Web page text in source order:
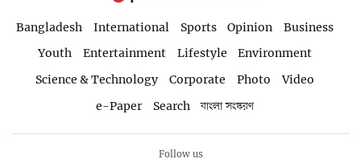
Bangladesh International Sports Opinion
Business
Youth
Entertainment Lifestyle
Environment
Science & Technology
Corporate Photo
Video
e-Paper
Search বাংলা সংস্করণ
Follow us